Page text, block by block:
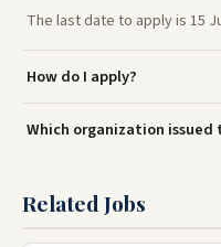
The last date to apply is 15
How do I apply?
Which organization
Related Jobs